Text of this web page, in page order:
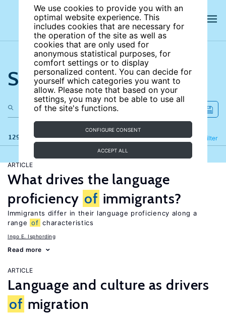
We use cookies to provide you with an
optimal website experience. This
includes cookies that are necessary for
the operation of the site as well as
cookies that are only used for
anonymous statistical purposes, for
comfort settings or to display
personalized content. You can decide for
yourself which categories you want to
allow. Please note that based on your
settings, you may not be able to use all
of the site's functions.
CONFIGURE CONSENT
ACCEPT ALL
Search the site
129 results Filter
Refine
ARTICLE
What drives the language
proficiency of immigrants?
Immigrants differ in their language proficiency along a
range of characteristics
Ingo E. Isphording
Read more
ARTICLE
Language and culture as drivers
of migration